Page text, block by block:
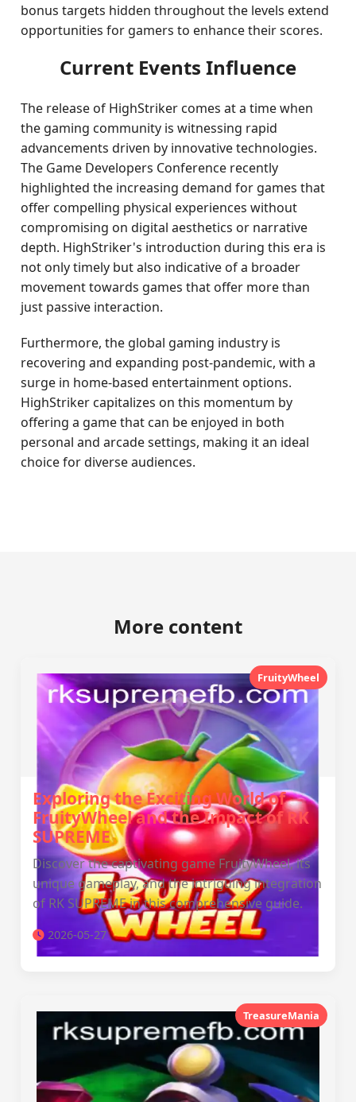
bonus targets hidden throughout the levels extend
opportunities for gamers to enhance their scores.
Current Events Influence
The release of HighStriker comes at a time when
the gaming community is witnessing rapid
advancements driven by innovative technologies.
The Game Developers Conference recently
highlighted the increasing demand for games that
offer compelling physical experiences without
compromising on digital aesthetics or narrative
depth. HighStriker's introduction during this era is
not only timely but also indicative of a broader
movement towards games that offer more than
just passive interaction.
Furthermore, the global gaming industry is
recovering and expanding post-pandemic, with a
surge in home-based entertainment options.
HighStriker capitalizes on this momentum by
offering a game that can be enjoyed in both
personal and arcade settings, making it an ideal
choice for diverse audiences.
More content
FruityWheel
Exploring the Exciting World of
FruityWheel and the Impact of RK
SUPREME
Discover the captivating game FruityWheel, its
unique gameplay, and the intriguing integration
of RK SUPREME in this comprehensive guide.
2026-05-27
TreasureMania